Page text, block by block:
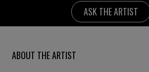
ASK THE ARTIST
ABOUT THE ARTIST